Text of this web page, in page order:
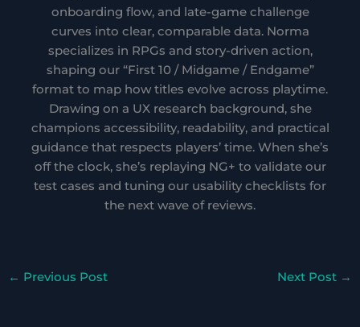
onboarding flow, and late-game challenge
curves into clear, comparable data. Norma
specializes in RPGs and story-driven action,
shaping our “First 10 / Midgame / Endgame”
format to map how titles evolve across playtime.
Drawing on a UX research background, she
champions accessibility, readability, and practical
guidance that respects players’ time. When she’s
off the clock, she’s replaying NG+ to validate our
test cases and tuning our usability checklists for
the next wave of reviews.
← Previous Post Next Post →